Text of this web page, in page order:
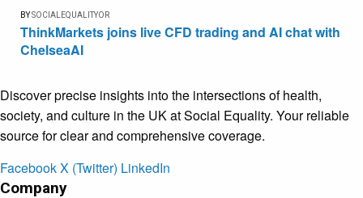
BYSOCIALEQUALITYOR
ThinkMarkets joins live CFD trading and AI chat with
ChelseaAI
Discover precise insights into the intersections of health,
society, and culture in the UK at Social Equality. Your reliable
source for clear and comprehensive coverage.
FacebookX (Twitter) LinkedIn
Company